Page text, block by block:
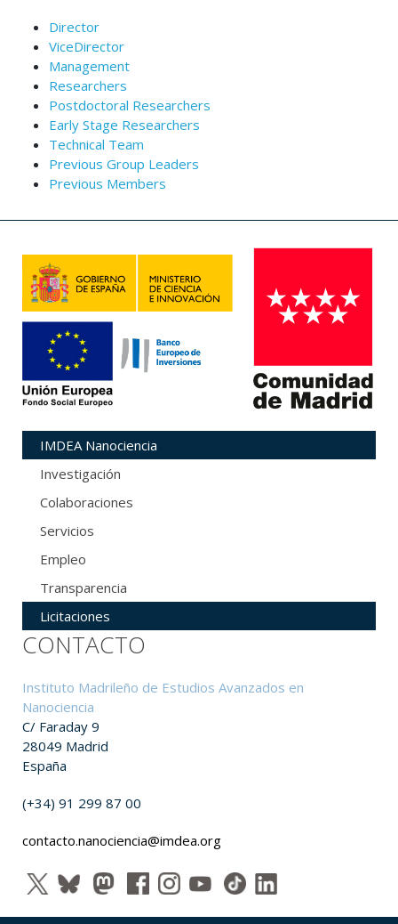
Director
ViceDirector
Management
Researchers
Postdoctoral Researchers
Early Stage Researchers
Technical Team
Previous Group Leaders
Previous Members
IMDEA Nanociencia
Investigación
Colaboraciones
Servicios
Empleo
Transparencia
Licitaciones
CONTACTO
Instituto Madrileño de Estudios Avanzados en
Nanociencia
C/ Faraday 9
28049 Madrid
España
(+34) 91 299 87 00
contacto.nanociencia@imdea.org